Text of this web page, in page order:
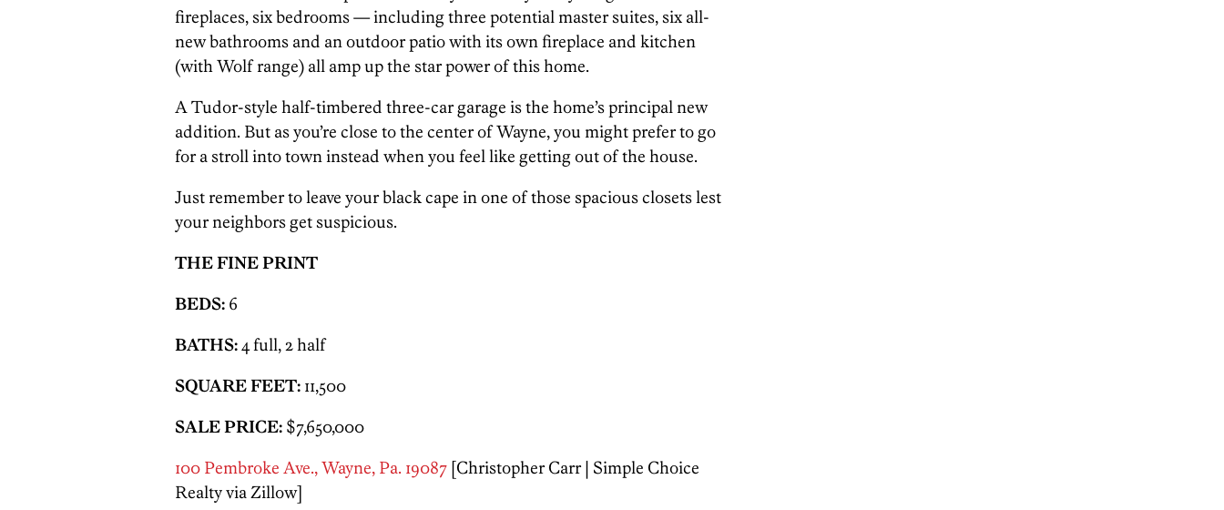
fireplaces, six bedrooms — including three potential master suites, six all-
new bathrooms and an outdoor patio with its own fireplace and kitchen
(with Wolf range) all amp up the star power of this home.
A Tudor-style half-timbered three-car garage is the home’s principal new
addition. But as you’re close to the center of Wayne, you might prefer to go
for a stroll into town instead when you feel like getting out of the house.
Just remember to leave your black cape in one of those spacious closets lest
your neighbors get suspicious.
THE FINE PRINT
BEDS: 6
BATHS:4 full, 2 half
SQUARE FEET: 11,500
SALE PRICE: $7,650,000
100 Pembroke Ave., Wayne, Pa. 19087 [Christopher Carr | Simple Choice
Realty via Zillow]